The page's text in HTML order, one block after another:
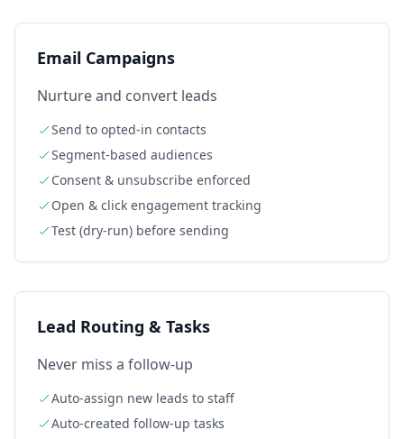
Email Campaigns
Nurture and convert leads
Send to opted-in contacts
Segment-based audiences
Consent & unsubscribe enforced
Open & click engagement tracking
Test (dry-run) before sending
Lead Routing & Tasks
Never miss a follow-up
Auto-assign new leads to staff
Auto-created follow-up tasks